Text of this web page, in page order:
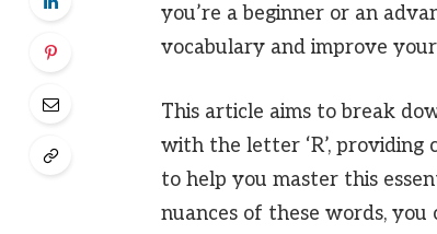
you’re a beginner or an
vocabulary and improve
This article aims to break
with the letter ‘R’, providing
to help you master this
nuances of these words,